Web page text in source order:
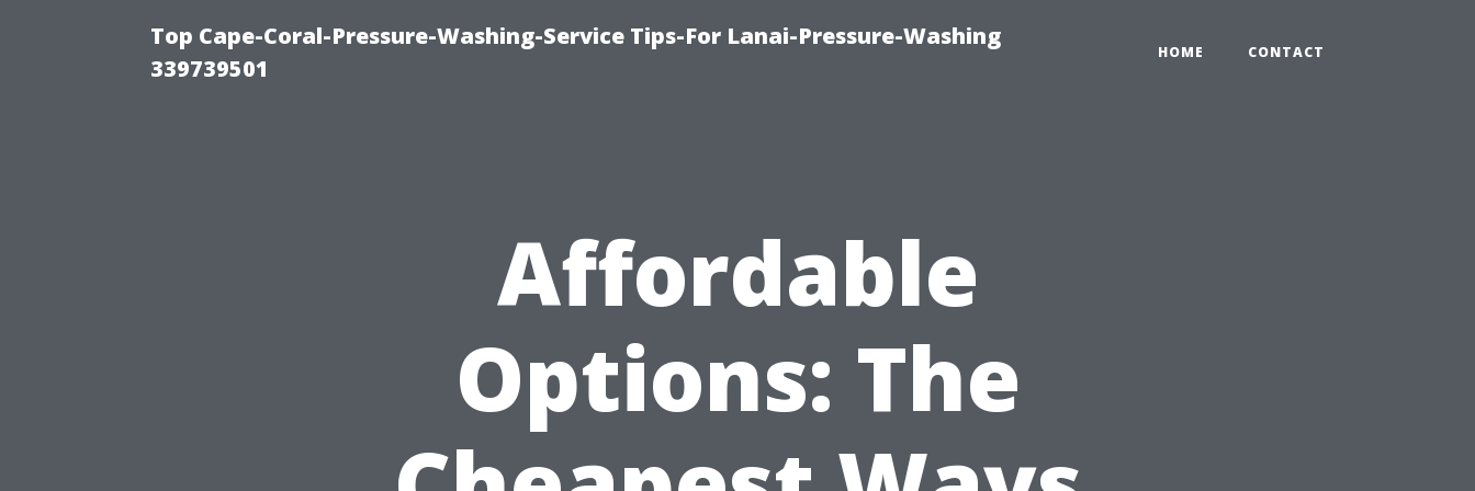
Top Cape-Coral-Pressure-Washing-Service Tips-For Lanai-Pressure-Washing
339739501
HOME CONTACT
Affordable
Options: The